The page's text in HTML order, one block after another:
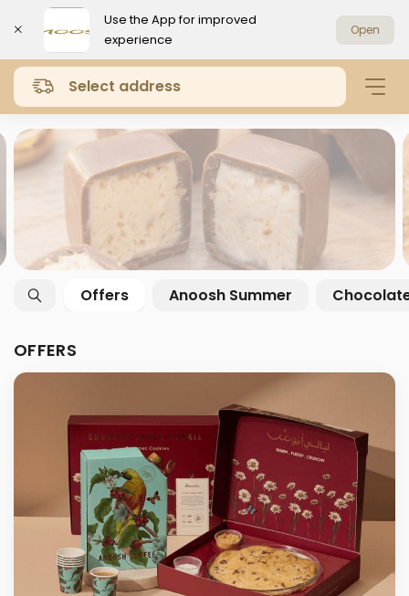
Use the App for improved
experience
Open
Select address
Offers Anoosh Summer
OFFERS